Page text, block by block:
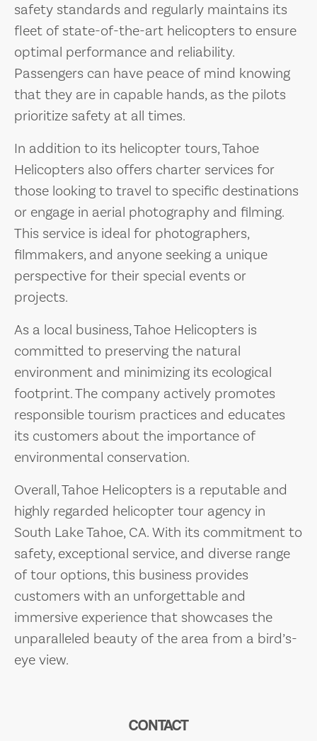
safety standards and regularly maintains its
fleet of state-of-the-art helicopters to ensure
optimal performance and reliability.
Passengers can have peace of mind knowing
that they are in capable hands, as the pilots
prioritize safety at all times.
In addition to its helicopter tours, Tahoe
Helicopters also offers charter services for
those looking to travel to specific destinations
or engage in aerial photography and filming.
This service is ideal for photographers,
filmmakers, and anyone seeking a unique
perspective for their special events or
projects.
As a local business, Tahoe Helicopters is
committed to preserving the natural
environment and minimizing its ecological
footprint. The company actively promotes
responsible tourism practices and educates
its customers about the importance of
environmental conservation.
Overall, Tahoe Helicopters is a reputable and
highly regarded helicopter tour agency in
South Lake Tahoe, CA. With its commitment to
safety, exceptional service, and diverse range
of tour options, this business provides
customers with an unforgettable and
immersive experience that showcases the
unparalleled beauty of the area from a bird’s-
eye view.
CONTACT